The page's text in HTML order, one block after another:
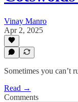
Vinay Manro
Apr 2, 2025
Sometimes you can’t
Read →
Comments